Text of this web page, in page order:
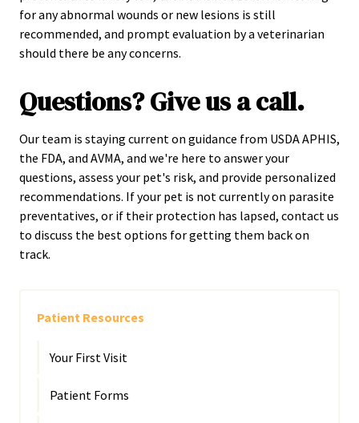
for any abnormal wounds or new lesions is still
recommended, and prompt evaluation by a veterinarian
should there be any concerns.
Questions? Give us a call.
Our team is staying current on guidance from USDA APHIS,
the FDA, and AVMA, and we're here to answer your
questions, assess your pet's risk, and provide personalized
recommendations. If your pet is not currently on parasite
preventatives, or if their protection has lapsed, contact us
to discuss the best options for getting them back on
track.
Patient Resources
Your First Visit
Patient Forms